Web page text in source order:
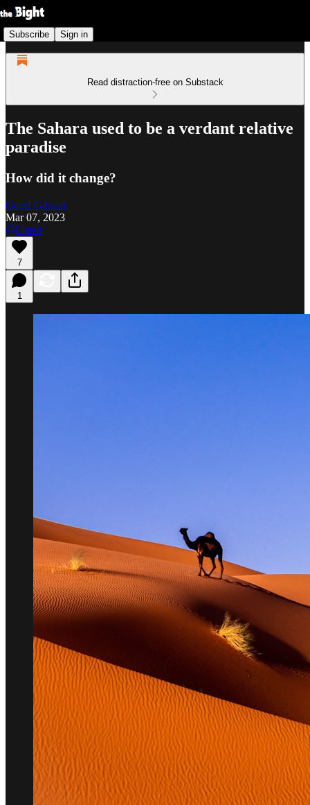
Subscribe Sign in
Read distraction-free on Substack
The Sahara used to be a verdant relative
paradise
How did it change?
Geoff Gibson
Mar 07, 2023
Listen
7
1